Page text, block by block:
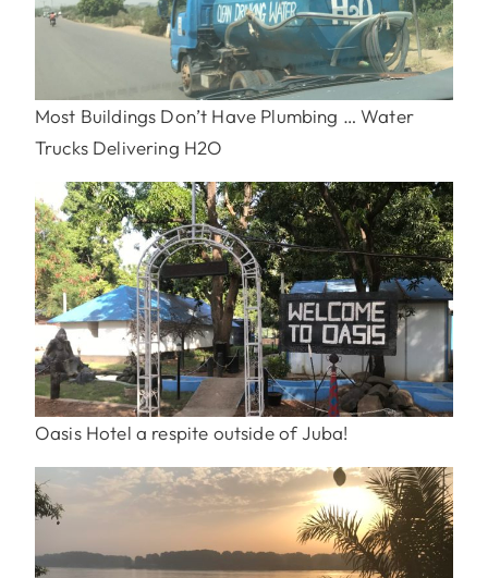
Most Buildings Don’t Have Plumbing … Water
Trucks Delivering H2O
Oasis Hotel a respite outside of Juba!